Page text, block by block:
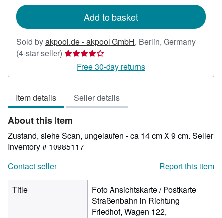
Add to basket
Sold byakpool.de - akpool GmbH, Berlin, Germany
(4-star seller) Seller
rating
4
5
stars
Free 30-day returns
Item details Seller details
About this Item
Zustand, siehe Scan, ungelaufen - ca 14 cm X 9 cm. Seller
Inventory # 10985117
Contact seller
Report this item
Title
Foto Ansichtskarte / Postkarte
Straßenbahn in Richtung
Friedhof, Wagen 122,